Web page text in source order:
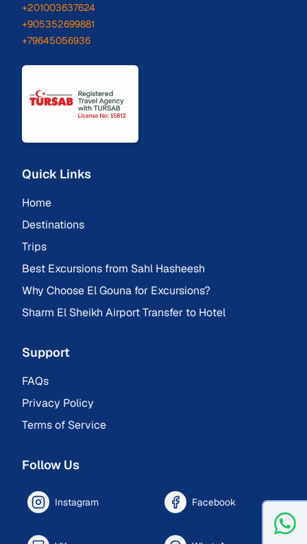
+201003637624
+905352699881
+79645056936
Quick Links
Home
Destinations
Trips
Best Excursions from Sahl Hasheesh
Why Choose El Gouna for Excursions?
Sharm El Sheikh Airport Transfer to Hotel
Support
FAQs
Privacy Policy
Terms of Service
Follow Us
Instagram Facebook